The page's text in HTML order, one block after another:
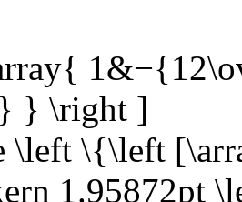
} \right ]
\left \{\left
1.95872pt